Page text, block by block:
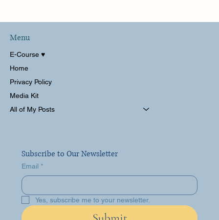
Valencia Hotel - Perfect Summer
Menu
E-Course ♥︎
Home
Privacy Policy
Media Kit
All of My Posts
Subscribe to Our Newsletter
Email *
Yes, subscribe me to your newsletter.